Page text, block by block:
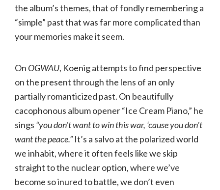
the album’s themes, that of fondly remembering a
“simple” past that was far more complicated than
your memories make it seem.
On OGWAU, Koenig attempts to find perspective
on the present through the lens of an only
partially romanticized past. On beautifully
cacophonous album opener “Ice Cream Piano,” he
sings “you don’t want to win this war, ‘cause you don’t
want the peace.”It’s a salvo at the polarized world
we inhabit, where it often feels like we skip
straight to the nuclear option, where we’ve
become so inured to battle, we don’t even